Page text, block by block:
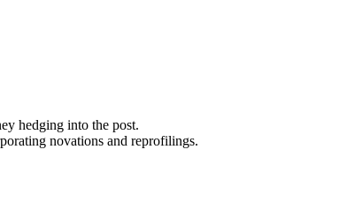
hedging into the post.
novations and reprofilings.